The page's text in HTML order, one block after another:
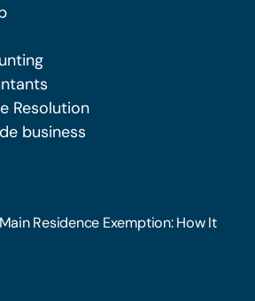
Resolution
business
Residence Exemption: How It